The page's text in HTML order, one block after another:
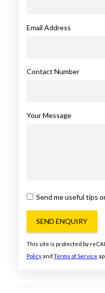
Email Address
Contact Number
Your Message
Send me useful tips
SEND ENQUIRY
This site is protected by
Policyand Terms of Service